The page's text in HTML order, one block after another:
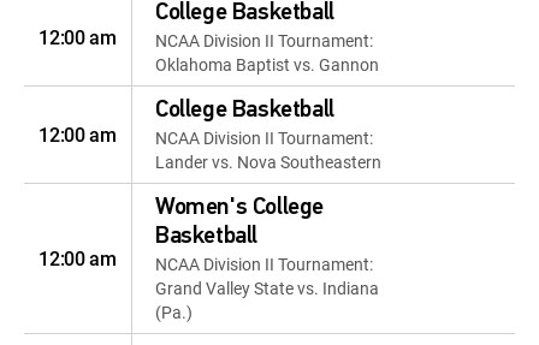
12:00 am
College Basketball
NCAA Division II Tournament:
Oklahoma Baptist vs. Gannon
12:00 am
College Basketball
NCAA Division II Tournament:
Lander vs. Nova Southeastern
12:00 am
Women's College
Basketball
NCAA Division II Tournament:
Grand Valley State vs. Indiana
(Pa.)